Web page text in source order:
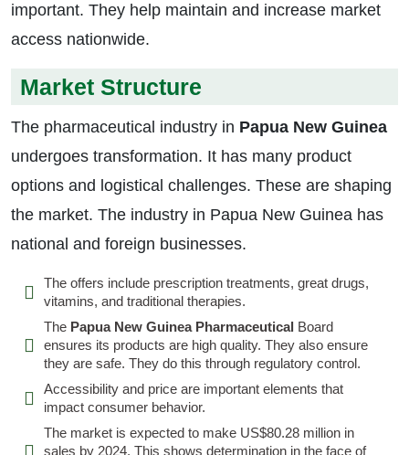
important. They help maintain and increase market
access nationwide.
Market Structure
The pharmaceutical industry in Papua New Guinea
undergoes transformation. It has many product
options and logistical challenges. These are shaping
the market. The industry in Papua New Guinea has
national and foreign businesses.
The offers include prescription treatments, great drugs,
vitamins, and traditional therapies.
The Papua New Guinea Pharmaceutical Board
ensures its products are high quality. They also ensure
they are safe. They do this through regulatory control.
Accessibility and price are important elements that
impact consumer behavior.
The market is expected to make US$80.28 million in
sales by 2024. This shows determination in the face of